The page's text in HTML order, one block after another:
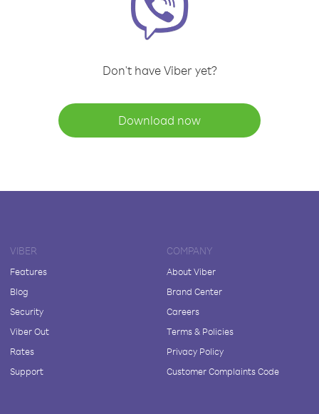
Don't have Viber yet?
Download now
VIBER
Features
Blog
Security
Viber Out
Rates
Support
COMPANY
About Viber
Brand Center
Careers
Terms & Policies
Privacy Policy
Customer Complaints Code